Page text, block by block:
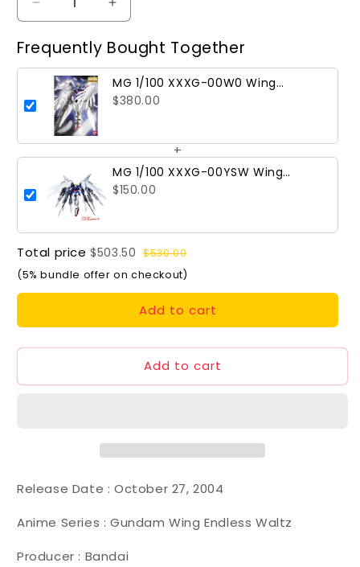
Decrease
quantity
for
MG
1/100
XXXG-
00W0
Wing
Gundam
Zero
Increase
quantity
for
1/100
XXXG-
00W0
Gundam
Zero
Frequently Bought Together
MG 1/100 XXXG-00W0 Wing
Gundam Zero
$380.00
+
MG 1/100 XXXG-00YSW Wing
Gundam Zero (Snow White
$150.00
Total price $503.50 $530.00
(5% bundle offer on checkout)
Add to cart
Add to cart
Release Date : October 27, 2004
Anime Series : Gundam Wing Endless Waltz
Producer : Bandai